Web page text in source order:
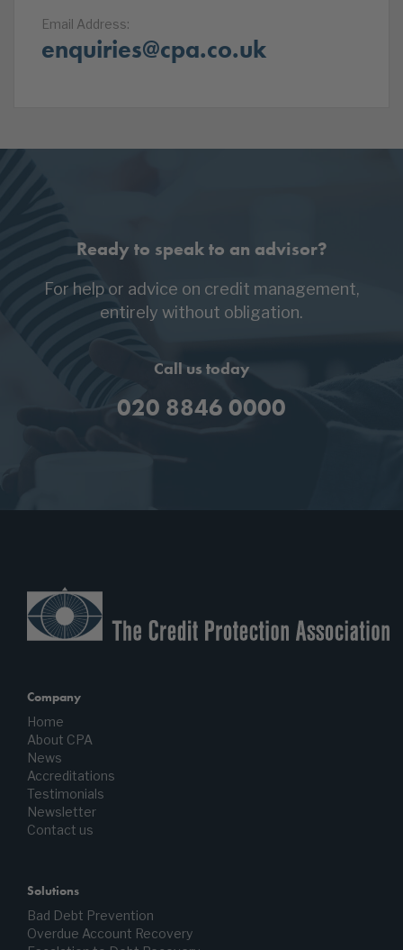
Email Address:
enquiries@cpa.co.uk
Ready to speak to an advisor?
For help or advice on credit management,
entirely without obligation.
Call us today
020 8846 0000
Company
Home
About CPA
News
Accreditations
Testimonials
Newsletter
Contact us
Solutions
Bad Debt Prevention
Overdue Account Recovery